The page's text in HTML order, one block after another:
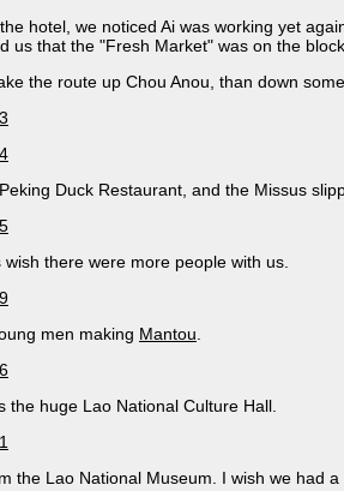
hotel, we noticed Ai was working yet
us that the "Fresh Market" was on the
the route up Chou Anou, than down
Duck Restaurant, and the Missus
there were more people with us.
men making Mantou
the huge Lao National Culture Hall.
the Lao National Museum. I wish we had